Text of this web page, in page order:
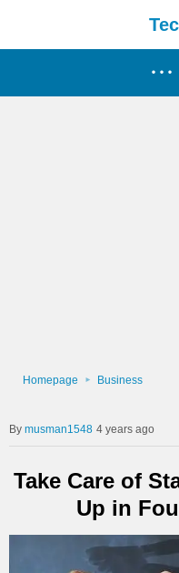
Homepage Business
musman1548 4 years ago
Take Care of
Up in